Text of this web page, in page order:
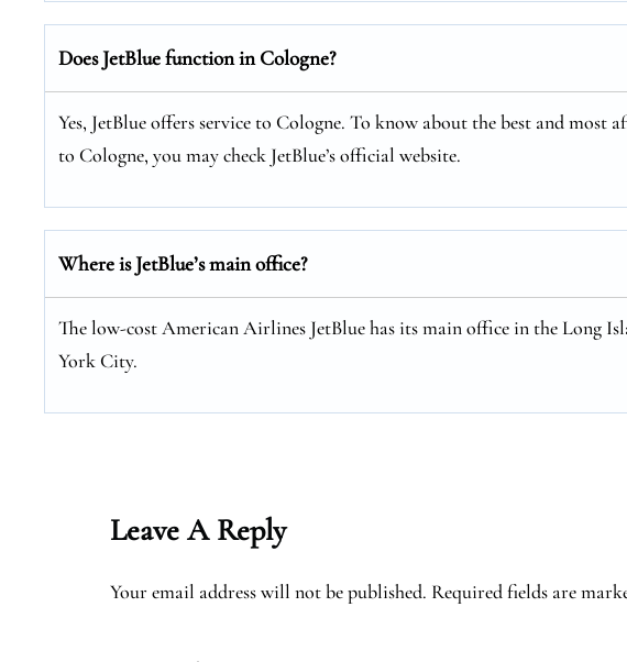
Does JetBlue function in Cologne?
Yes, JetBlue offers service to Cologne. To know about the best and most
to Cologne, you may check JetBlue’s official website.
Where is JetBlue’s main office?
The low-cost American Airlines JetBlue has its main office in the Long
York City.
Leave A Reply
Your email address will not be published. Required fields are